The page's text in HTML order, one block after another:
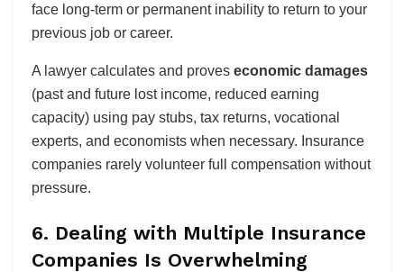
face long-term or permanent inability to return to your
previous job or career.
A lawyer calculates and proves economic damages
(past and future lost income, reduced earning
capacity) using pay stubs, tax returns, vocational
experts, and economists when necessary. Insurance
companies rarely volunteer full compensation without
pressure.
6. Dealing with Multiple Insurance
Companies Is Overwhelming